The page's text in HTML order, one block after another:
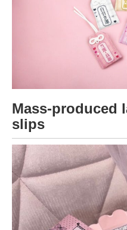
Mass-produced
slips